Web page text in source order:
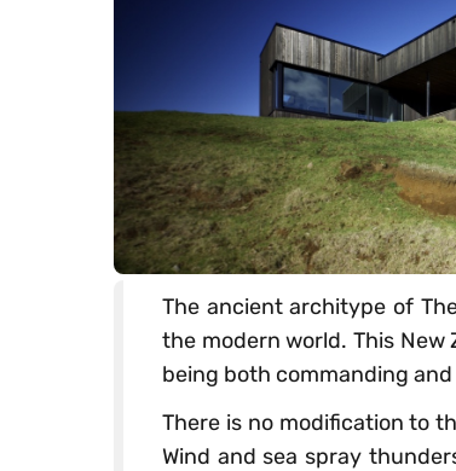
The ancient architype of
the modern world. This
being both commanding
There is no modification to
Wind and sea spray